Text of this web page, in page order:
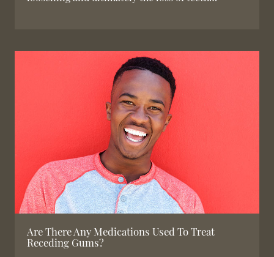
Are There Any Medications Used To Treat
Receding Gums?